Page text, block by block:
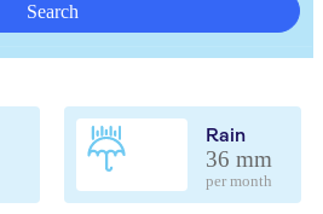
Search
Rain
36 mm
per month